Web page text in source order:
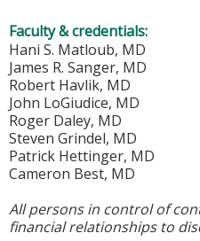
Faculty & credentials:
Hani S. Matloub, MD
James R. Sanger, MD
Robert Havlik, MD
John LoGiudice, MD
Roger Daley, MD
Steven Grindel, MD
Patrick Hettinger, MD
Cameron Best, MD
All persons in control of
financial relationships to